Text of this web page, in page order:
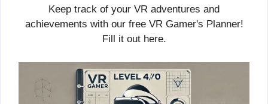
Keep track of your VR adventures and
achievements with our free VR Gamer's Planner!
Fill it out here.